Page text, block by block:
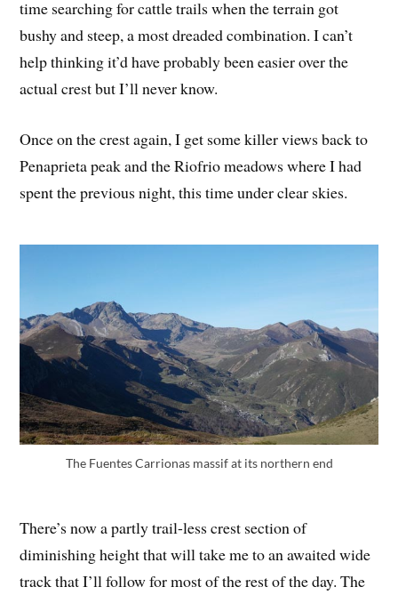
time searching for cattle trails when the terrain got
bushy and steep, a most dreaded combination. I can’t
help thinking it’d have probably been easier over the
actual crest but I’ll never know.
Once on the crest again, I get some killer views back to
Penaprieta peak and the Riofrio meadows where I had
spent the previous night, this time under clear skies.
The Fuentes Carrionas massif at its northern end
There’s now a partly trail-less crest section of
diminishing height that will take me to an awaited wide
track that I’ll follow for most of the rest of the day. The